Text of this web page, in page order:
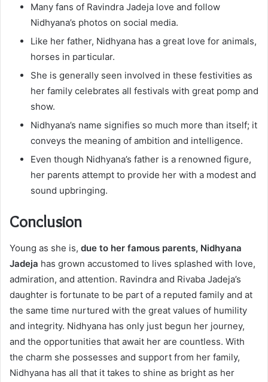
Many fans of Ravindra Jadeja love and follow
Nidhyana’s photos on social media.
Like her father, Nidhyana has a great love for animals,
horses in particular.
She is generally seen involved in these festivities as
her family celebrates all festivals with great pomp and
show.
Nidhyana’s name signifies so much more than itself; it
conveys the meaning of ambition and intelligence.
Even though Nidhyana’s father is a renowned figure,
her parents attempt to provide her with a modest and
sound upbringing.
Conclusion
Young as she is, due to her famous parents, Nidhyana
Jadeja has grown accustomed to lives splashed with love,
admiration, and attention. Ravindra and Rivaba Jadeja’s
daughter is fortunate to be part of a reputed family and at
the same time nurtured with the great values of humility
and integrity. Nidhyana has only just begun her journey,
and the opportunities that await her are countless. With
the charm she possesses and support from her family,
Nidhyana has all that it takes to shine as bright as her